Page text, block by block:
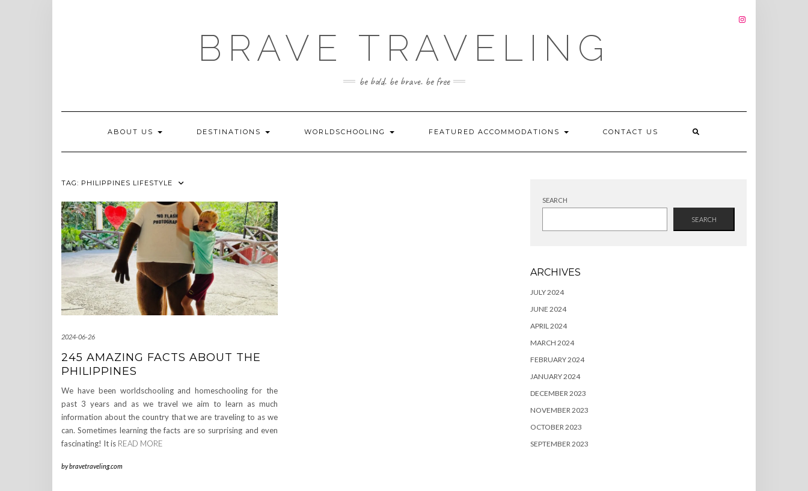
INSTAGRAM
BRAVE TRAVELING
be bold. be brave. be free
ABOUT US DESTINATIONS WORLDSCHOOLING FEATURED ACCOMMODATIONS CONTACT US
TAG: PHILIPPINES LIFESTYLE
2024-06-26
245 AMAZING FACTS ABOUT THE
PHILIPPINES
We have been worldschooling and homeschooling for the
past 3 years and as we travel we aim to learn as much
information about the country that we are traveling to as we
can. Sometimes learning the facts are so surprising and even
fascinating! It is READ MORE
bybravetraveling.com
SEARCH
SEARCH
ARCHIVES
JULY 2024
JUNE 2024
APRIL 2024
MARCH 2024
FEBRUARY 2024
JANUARY 2024
DECEMBER 2023
NOVEMBER 2023
OCTOBER 2023
SEPTEMBER 2023